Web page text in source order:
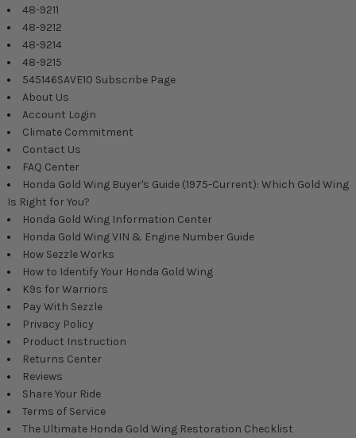
48-9211
48-9212
48-9214
48-9215
545146SAVE10 Subscribe Page
About Us
Account Login
Climate Commitment
Contact Us
FAQ Center
Honda Gold Wing Buyer's Guide (1975-Current): Which Gold Wing
Is Right for You?
Honda Gold Wing Information Center
Honda Gold Wing VIN & Engine Number Guide
How Sezzle Works
How to Identify Your Honda Gold Wing
K9s for Warriors
Pay With Sezzle
Privacy Policy
Product Instruction
Returns Center
Reviews
Share Your Ride
Terms of Service
The Ultimate Honda Gold Wing Restoration Checklist